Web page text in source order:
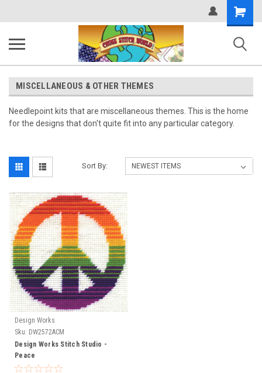
Shopping
Cart
MISCELLANEOUS & OTHER THEMES
Needlepoint kits that are miscellaneous themes. This is the home
for the designs that don't quite fit into any particular category.
Sort By:
Design Works
Sku: DW2572ACM
Design Works Stitch Studio -
Peace